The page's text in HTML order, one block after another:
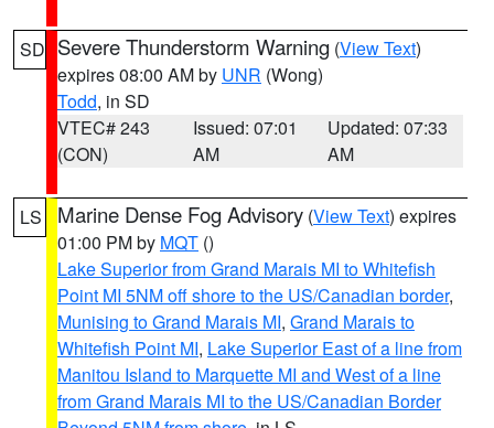
SD Severe Thunderstorm Warning (View Text)
expires 08:00 AM by UNR (Wong)
Todd, in SD
VTEC# 243
(CON)
Issued: 07:01
AM
Updated: 07:33
AM
LS Marine Dense Fog Advisory (View Text) expires
01:00 PM by MQT ()
Lake Superior from Grand Marais MI to Whitefish
Point MI 5NM off shore to the US/Canadian border,
Munising to Grand Marais MI, Grand Marais to
Whitefish Point MI, Lake Superior East of a line from
Manitou Island to Marquette MI and West of a line
from Grand Marais MI to the US/Canadian Border